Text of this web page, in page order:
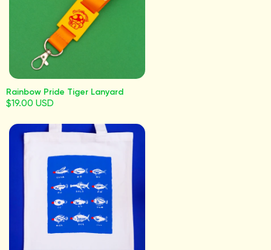
Rainbow Pride Tiger Lanyard
$19.00 USD